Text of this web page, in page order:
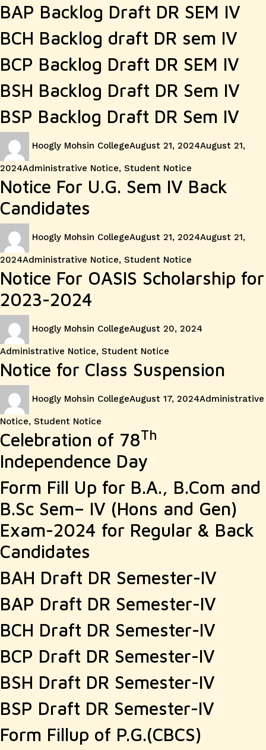
BAP Backlog Draft DR SEM IV
BCH Backlog draft DR sem IV
BCP Backlog Draft DR SEM IV
BSH Backlog Draft DR Sem IV
BSP Backlog Draft DR Sem IV
Hoogly Mohsin CollegeAugust 21, 2024August 21,
2024Categories
Administrative Notice, Student Notice
Notice For U.G. Sem IV Back
Candidates
Hoogly Mohsin CollegeAugust 21, 2024August 21,
2024Categories
Administrative Notice, Student Notice
Notice For OASIS Scholarship for
2023-2024
Hoogly Mohsin CollegeAugust 20, 2024
Administrative Notice, Student Notice
Notice for Class Suspension
Hoogly Mohsin CollegeAugust 17, 2024Administrative
Notice, Student Notice
Celebration of 78Th
Independence Day
Form Fill Up for B.A., B.Com and
B.Sc Sem– IV (Hons and Gen)
Exam-2024 for Regular & Back
Candidates
BAH Draft DR Semester-IV
BAP Draft DR Semester-IV
BCH Draft DR Semester-IV
BCP Draft DR Semester-IV
BSH Draft DR Semester-IV
BSP Draft DR Semester-IV
Form Fillup of P.G.(CBCS)